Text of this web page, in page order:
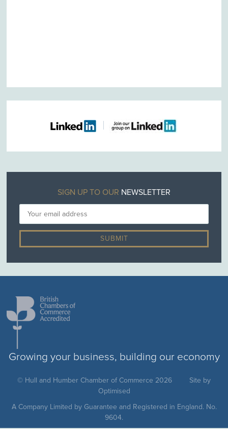
SIGN UP TO OUR NEWSLETTER
Growing your business, building our economy
© Hull and Humber Chamber of Commerce 2026
Site by
Optimised
A Company Limited by Guarantee and Registered in England. No.
9604.